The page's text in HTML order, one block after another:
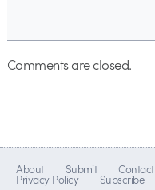
Comments are closed.
About Submit Contact
Privacy Policy Subscribe